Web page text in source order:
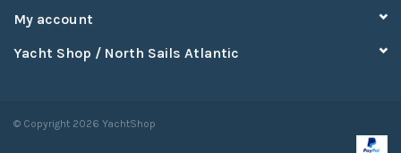
My account
Yacht Shop / North Sails Atlantic
© Copyright 2026 YachtShop